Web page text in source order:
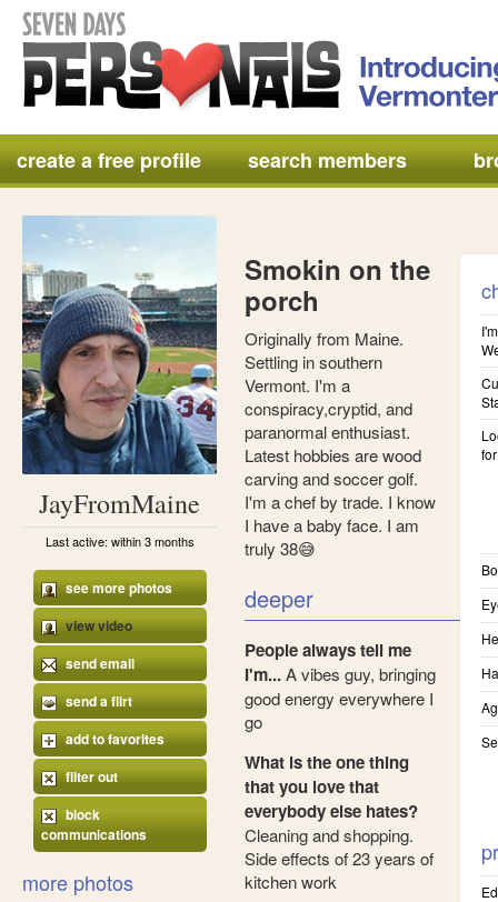
create a free profile search members
JayFromMaine
Last active: within 3 months
see more photos
view video
send email
send a flirt
add to favorites
filter out
block
communications
more photos
Smokin on the
porch
Originally from Maine.
Settling in southern
Vermont. I'm a
conspiracy,cryptid, and
paranormal enthusiast.
Latest hobbies are wood
carving and soccer golf.
I'm a chef by trade. I know
I have a baby face. I am
truly 38😅
deeper
People always tell me
I'm...A vibes guy, bringing
good energy everywhere I
go
What is the one thing
that you love that
everybody else hates?
Cleaning and shopping.
Side effects of 23 years of
kitchen work